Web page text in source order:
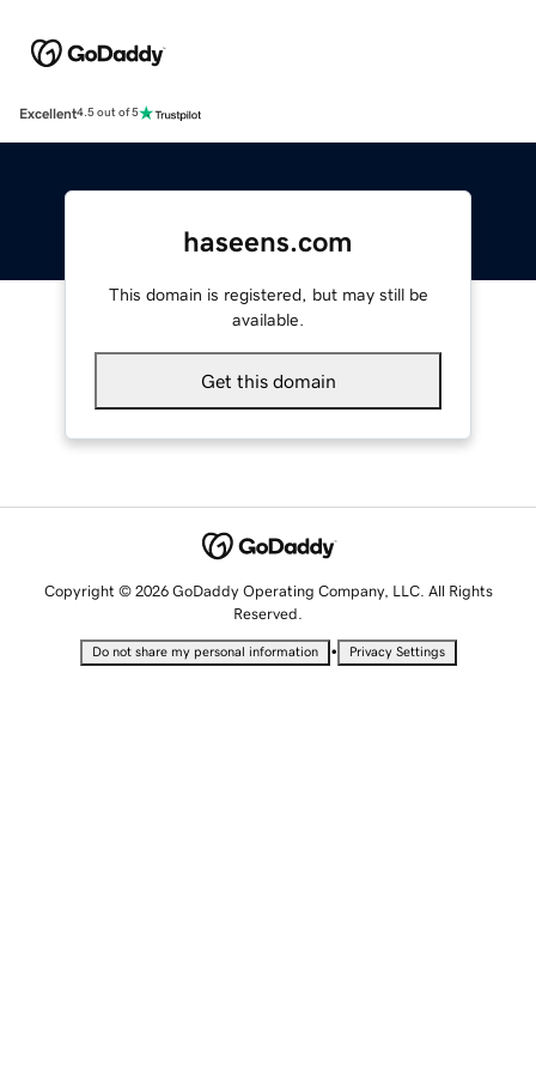
Excellent4.5 out of 5
haseens.com
This domain is registered, but may still be
available.
Get this domain
Copyright © 2026 GoDaddy Operating Company, LLC. All Rights
Reserved.
Do not share my personal information • Privacy Settings